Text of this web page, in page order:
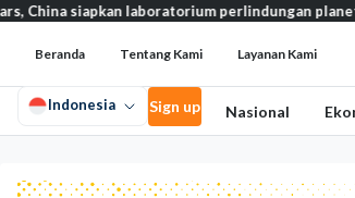
laboratorium perlindungan planet
Beranda Tentang Kami Layanan Kami
Indonesia Sign up Nasional